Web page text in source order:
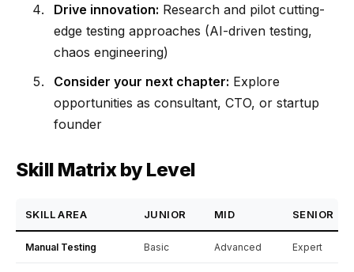
Drive innovation: Research and pilot cutting-
edge testing approaches (AI-driven testing,
chaos engineering)
Consider your next chapter: Explore
opportunities as consultant, CTO, or startup
founder
Skill Matrix by Level
SKILL AREA JUNIOR MID SENIOR
Manual Testing Basic Advanced Expert